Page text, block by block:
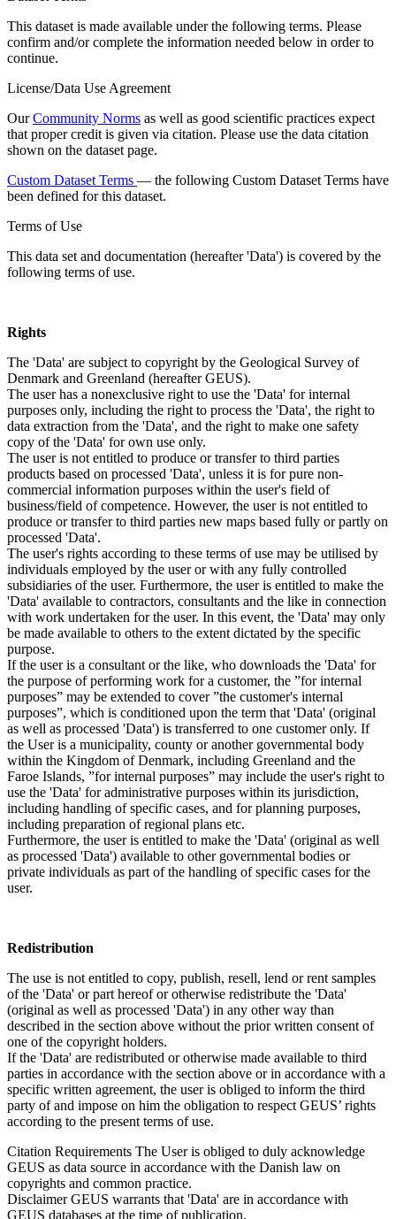
This dataset is made available under the following terms. Please
confirm and/or complete the information needed below in order to
continue.
License/Data Use Agreement
OurCommunity Norms as well as good scientific practices expect
that proper credit is given via citation. Please use the data citation
shown on the dataset page.
Custom Dataset Terms — the following Custom Dataset Terms have
been defined for this dataset.
Terms of Use
This data set and documentation (hereafter 'Data') is covered by the
following terms of use.
Rights
The 'Data' are subject to copyright by the Geological Survey of
Denmark and Greenland (hereafter GEUS).
The user has a nonexclusive right to use the 'Data' for internal
purposes only, including the right to process the 'Data', the right to
data extraction from the 'Data', and the right to make one safety
copy of the 'Data' for own use only.
The user is not entitled to produce or transfer to third parties
products based on processed 'Data', unless it is for pure non-
commercial information purposes within the user's field of
business/field of competence. However, the user is not entitled to
produce or transfer to third parties new maps based fully or partly on
processed 'Data'.
The user's rights according to these terms of use may be utilised by
individuals employed by the user or with any fully controlled
subsidiaries of the user. Furthermore, the user is entitled to make the
'Data' available to contractors, consultants and the like in connection
with work undertaken for the user. In this event, the 'Data' may only
be made available to others to the extent dictated by the specific
purpose.
If the user is a consultant or the like, who downloads the 'Data' for
the purpose of performing work for a customer, the ”for internal
purposes” may be extended to cover ”the customer's internal
purposes”, which is conditioned upon the term that 'Data' (original
as well as processed 'Data') is transferred to one customer only. If
the User is a municipality, county or another governmental body
within the Kingdom of Denmark, including Greenland and the
Faroe Islands, ”for internal purposes” may include the user's right to
use the 'Data' for administrative purposes within its jurisdiction,
including handling of specific cases, and for planning purposes,
including preparation of regional plans etc.
Furthermore, the user is entitled to make the 'Data' (original as well
as processed 'Data') available to other governmental bodies or
private individuals as part of the handling of specific cases for the
user.
Redistribution
The use is not entitled to copy, publish, resell, lend or rent samples
of the 'Data' or part hereof or otherwise redistribute the 'Data'
(original as well as processed 'Data') in any other way than
described in the section above without the prior written consent of
one of the copyright holders.
If the 'Data' are redistributed or otherwise made available to third
parties in accordance with the section above or in accordance with a
specific written agreement, the user is obliged to inform the third
party of and impose on him the obligation to respect GEUS’ rights
according to the present terms of use.
Citation Requirements The User is obliged to duly acknowledge
GEUS as data source in accordance with the Danish law on
copyrights and common practice.
DisclaimerGEUS warrants that 'Data' are in accordance with
GEUS databases at the time of publication.